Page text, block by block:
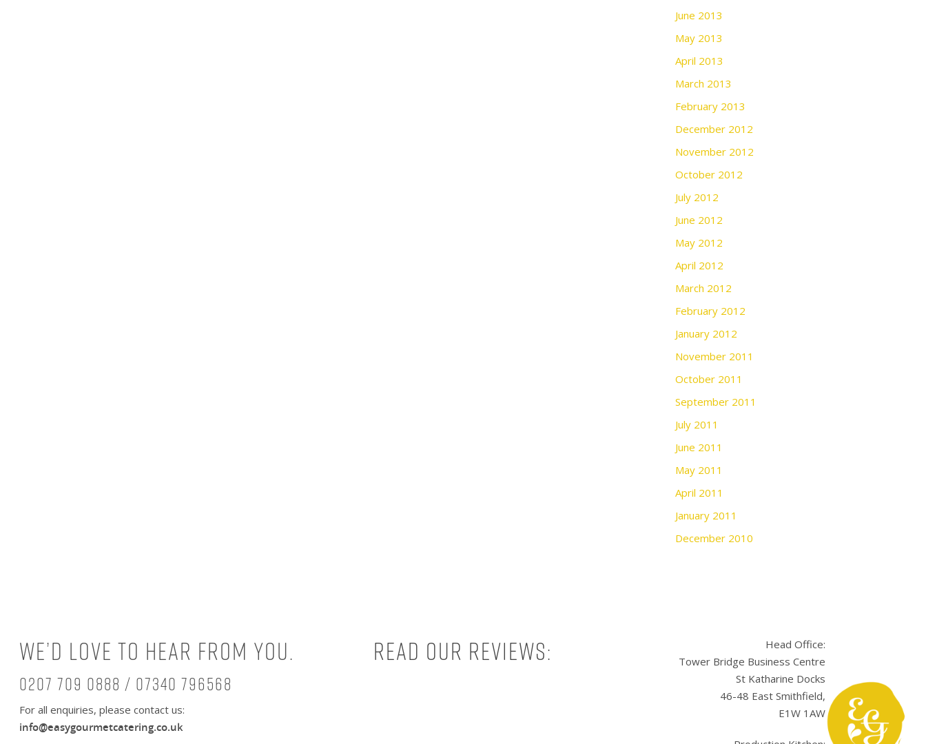
June 2013
May 2013
April 2013
March 2013
February 2013
December 2012
November 2012
October 2012
July 2012
June 2012
May 2012
April 2012
March 2012
February 2012
January 2012
November 2011
October 2011
September 2011
July 2011
June 2011
May 2011
April 2011
January 2011
December 2010
We’d love to hear from you.
0207 709 0888 / 07340 796568
For all enquiries, please contact us:
info@easygourmetcatering.co.uk
Read our reviews:
Head Office:
Tower Bridge Business Centre
St Katharine Docks
46-48 East Smithfield,
E1W 1AW